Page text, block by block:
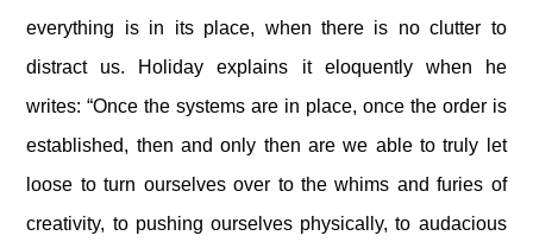
everything is in its place, when there is no clutter to
distract us. Holiday explains it eloquently when he
writes: “Once the systems are in place, once the order is
established, then and only then are we able to truly let
loose to turn ourselves over to the whims and furies of
creativity, to pushing ourselves physically, to audacious